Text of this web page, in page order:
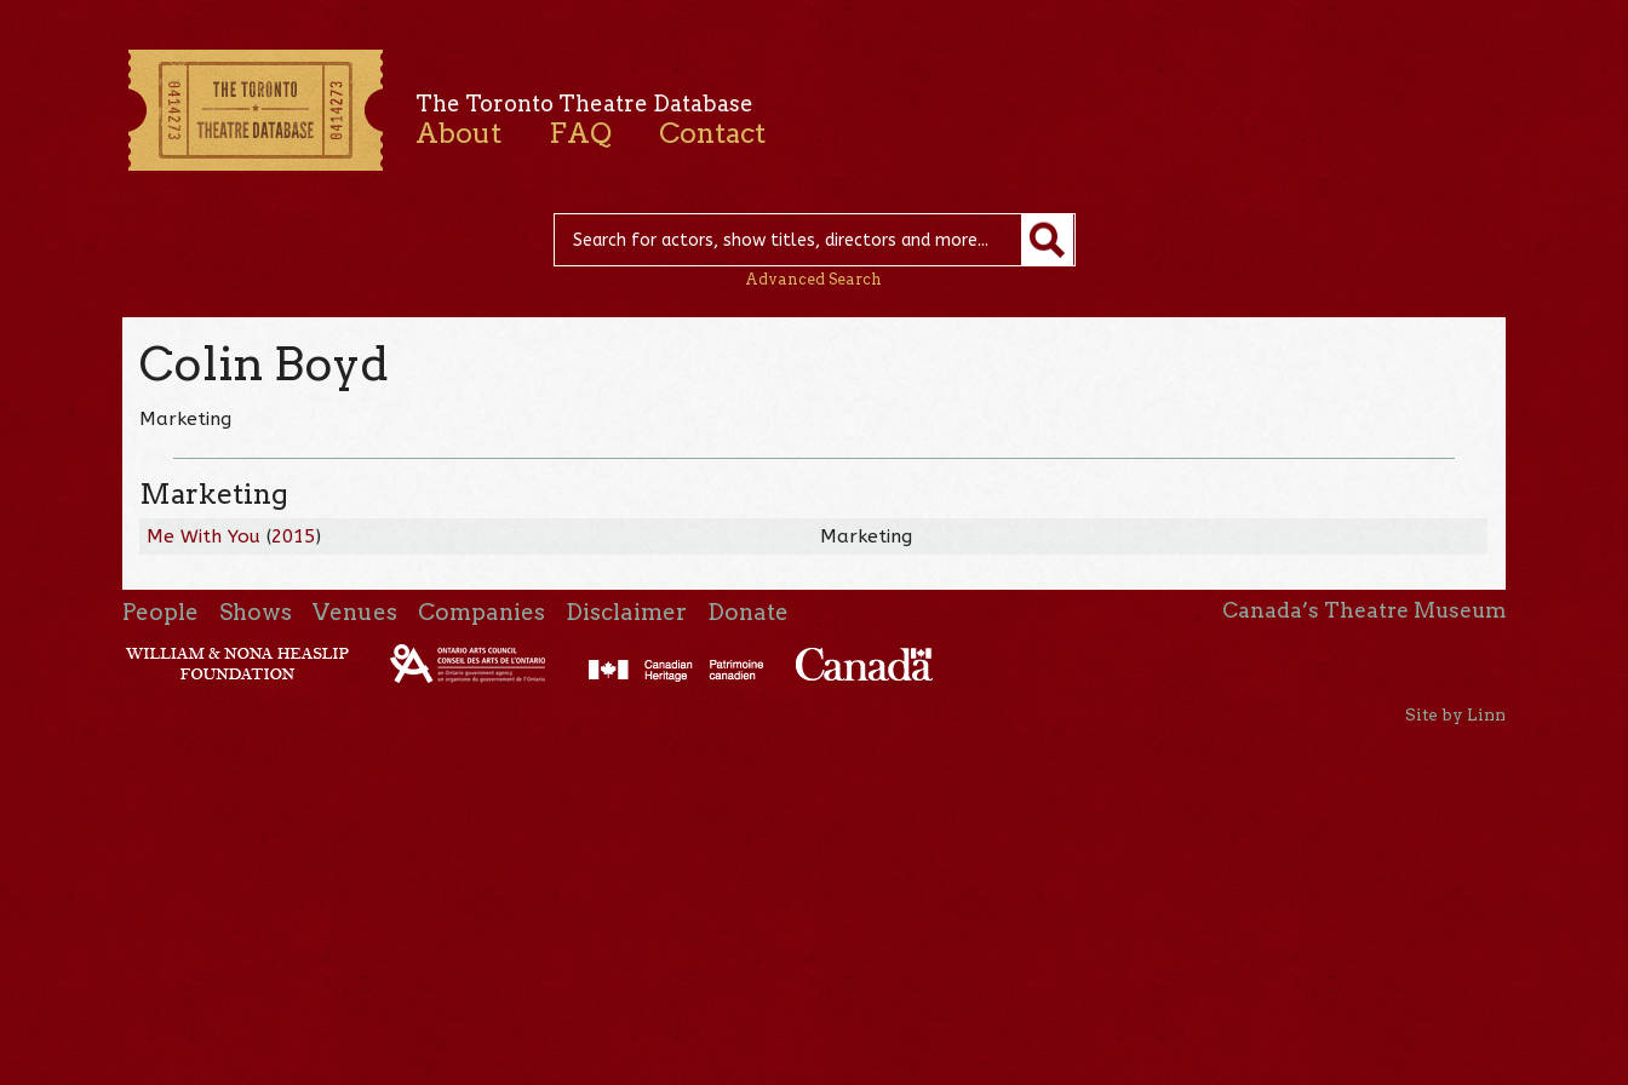
The Toronto Theatre Database
About FAQ Contact
Advanced Search
Colin Boyd
Marketing
Marketing
Me With You (2015) Marketing
People Shows Venues Companies Disclaimer Donate Canada’s Theatre Museum
Site by Linn